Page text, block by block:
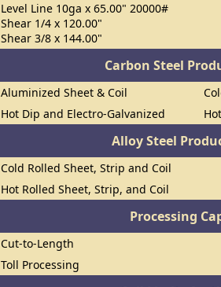
Level Line 10ga x 65.00" 20000#
Shear 1/4 x 120.00"
Shear 3/8 x 144.00"
Carbon Steel
Aluminized Sheet & Coil
Hot Dip and Electro-Galvanized
Alloy Steel
Cold Rolled Sheet, Strip and Coil
Hot Rolled Sheet, Strip, and Coil
Processing
Cut-to-Length
Toll Processing